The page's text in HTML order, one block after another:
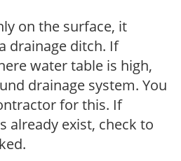
on the surface, it
drainage ditch. If
water table is high,
drainage system. You
for this. If
already exist, check to